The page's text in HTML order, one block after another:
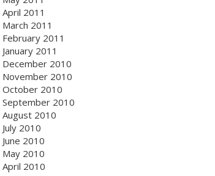
April 2011
March 2011
February 2011
January 2011
December 2010
November 2010
October 2010
September 2010
August 2010
July 2010
June 2010
May 2010
April 2010